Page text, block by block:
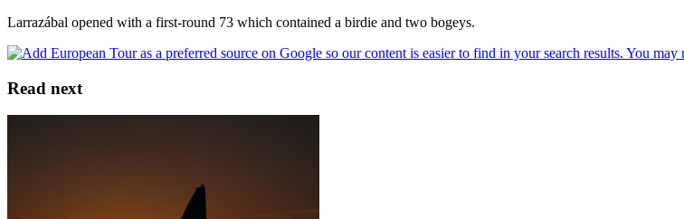
Larrazábal opened with a first-round 73 which contained a birdie and two bogeys.
Read next